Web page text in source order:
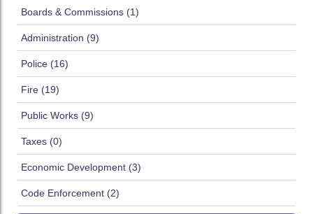
Boards & Commissions (1)
Administration (9)
Police (16)
Fire (19)
Public Works (9)
Taxes (0)
Economic Development (3)
Code Enforcement (2)